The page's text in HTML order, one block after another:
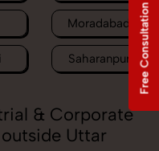
Moradabad
Saharanpur
& Corporate
Uttar
Free Consultation